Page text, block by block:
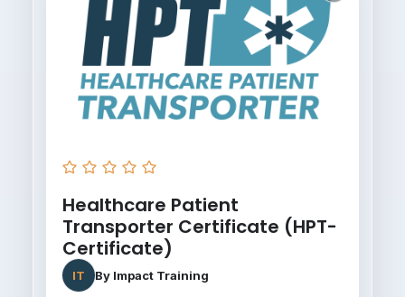
Healthcare Patient
Transporter Certificate (HPT-
Certificate)
IT By Impact Training